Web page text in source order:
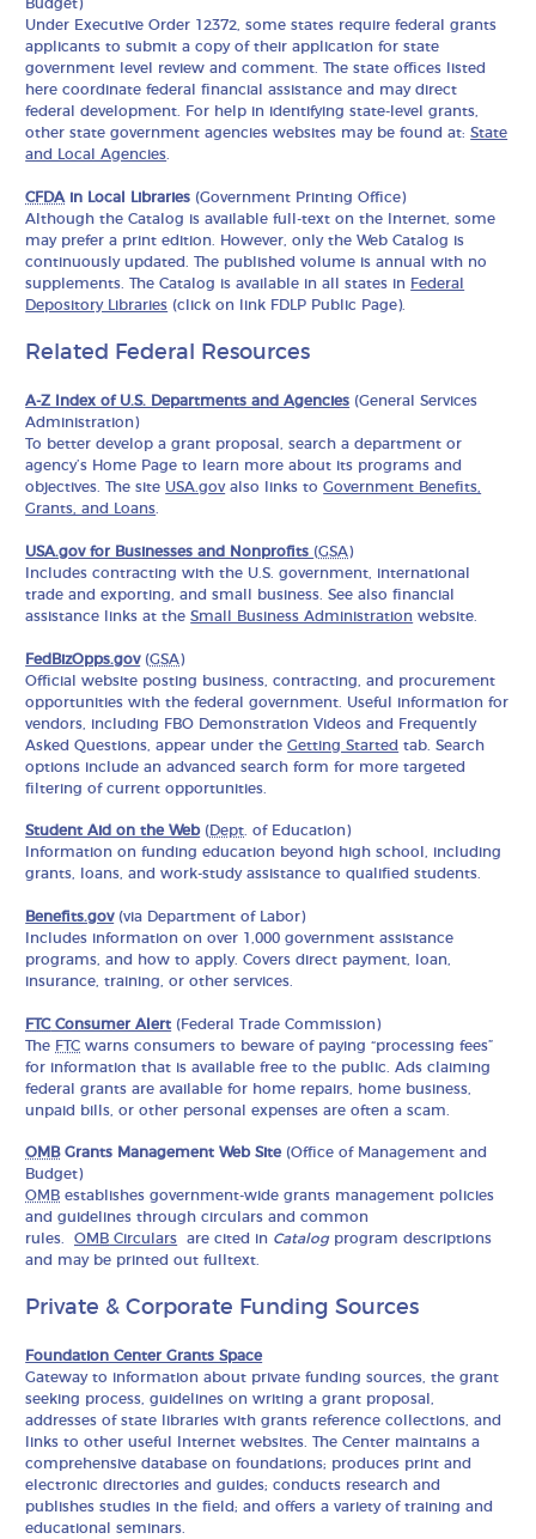
Budget)
Under Executive Order 12372, some states require federal grants
applicants to submit a copy of their application for state
government level review and comment. The state offices listed
here coordinate federal financial assistance and may direct
federal development. For help in identifying state-level grants,
other state government agencies websites may be found at:State
and Local Agencies.
CFDA in Local Libraries (Government Printing Office)
Although the Catalog is available full-text on the Internet, some
may prefer a print edition. However, only the Web Catalog is
continuously updated. The published volume is annual with no
supplements. The Catalog is available in all states in Federal
Depository Libraries (click on link FDLP Public Page).
Related Federal Resources
A-Z Index of U.S. Departments and Agencies (General Services
Administration)
To better develop a grant proposal, search a department or
agency’s Home Page to learn more about its programs and
objectives. The site USA.govalso links toGovernment Benefits,
Grants, and Loans
USA.gov for Businesses and Nonprofits (GSA)
Includes contracting with the U.S. government, international
trade and exporting, and small business. See also financial
assistance links at theSmall Business Administration website.
FedBizOpps.gov(GSA)
Official website posting business, contracting, and procurement
opportunities with the federal government. Useful information for
vendors, including FBO Demonstration Videos and Frequently
Asked Questions, appear under theGetting Started tab. Search
options include an advanced search form for more targeted
filtering of current opportunities.
Student Aid on the Web( Dept . of Education)
Information on funding education beyond high school, including
grants, loans, and work-study assistance to qualified students.
Benefits.gov(via Department of Labor)
Includes information on over 1,000 government assistance
programs, and how to apply. Covers direct payment, loan,
insurance, training, or other services.
FTCConsumer Alert (Federal Trade Commission)
The FTC warns consumers to beware of paying “processing fees”
for information that is available free to the public. Ads claiming
federal grants are available for home repairs, home business,
unpaid bills, or other personal expenses are often a scam.
OMBGrants Management Web Site(Office of Management and
Budget)
OMB establishes government-wide grants management policies
and guidelines through circulars and common
rules.OMB Circulars are cited in Catalogprogram descriptions
and may be printed out fulltext.
Private & Corporate Funding Sources
Foundation Center Grants Space
Gateway to information about private funding sources, the grant
seeking process, guidelines on writing a grant proposal,
addresses of state libraries with grants reference collections, and
links to other useful Internet websites. The Center maintains a
comprehensive database on foundations; produces print and
electronic directories and guides; conducts research and
publishes studies in the field; and offers a variety of training and
educational seminars.